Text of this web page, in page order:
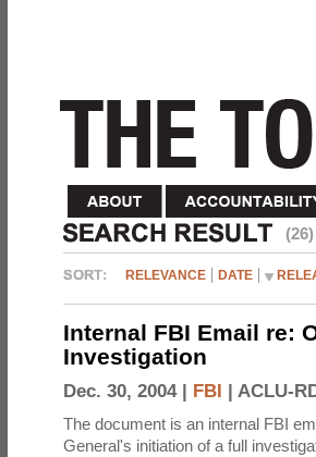
(26)
RELEVANCE DATE
Internal FBI Email re:
Investigation
Dec. 30, 2004 | FBI | ACLU-
The document is an internal FBI
General's initiation of a full